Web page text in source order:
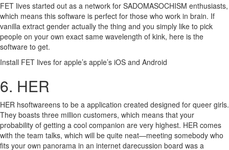
FET lives started out as a network for SADOMASOCHISM enthusiasts,
which means this software is perfect for those who work in brain. If
vanilla extract gender actually the thing and you simply like to pick
people on your own exact same wavelength of kink, here is the
software to get.
Install FET lives for apple’s apple’s iOS and Android
6. HER
HER hsoftwareens to be a application created designed for queer girls.
They boasts three million customers, which means that your
probability of getting a cool companion are very highest. HER comes
with the team talks, which will be quite neat—meeting somebody who
fits your own panorama in an internet darecussion board was a